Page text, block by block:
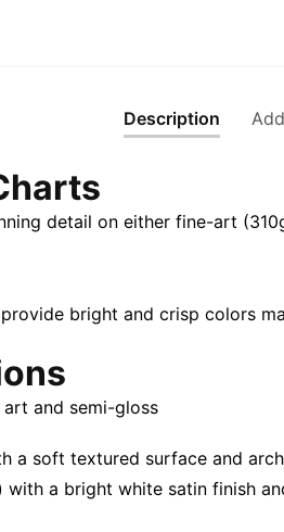
Description
detail on either fine-art
bright and crisp colors
and semi-gloss
a soft textured surface and
with a bright white satin finish